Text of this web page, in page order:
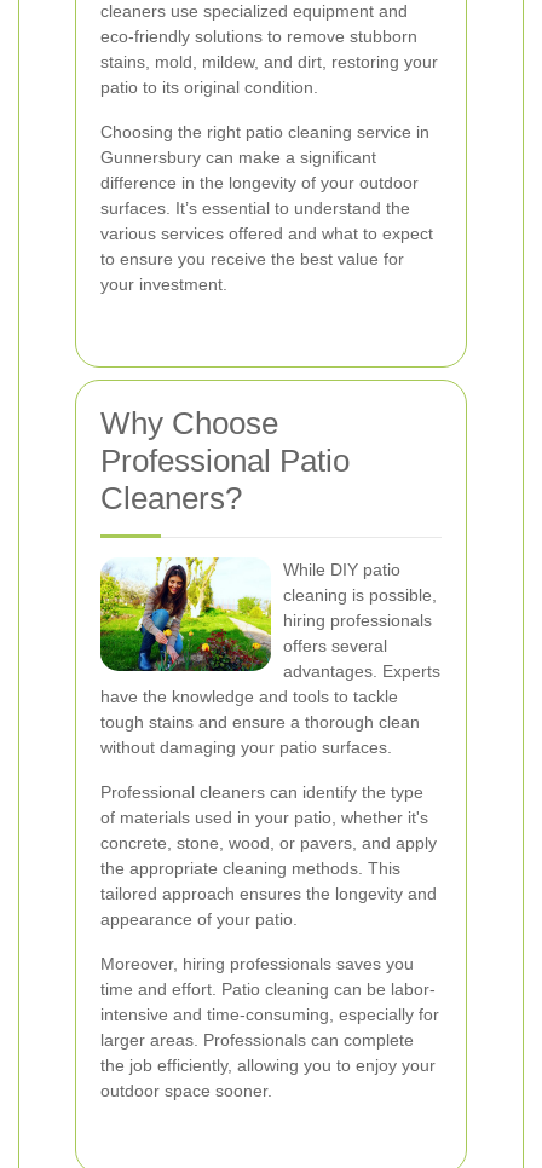
cleaners use specialized equipment and
eco-friendly solutions to remove stubborn
stains, mold, mildew, and dirt, restoring your
patio to its original condition.
Choosing the right patio cleaning service in
Gunnersbury can make a significant
difference in the longevity of your outdoor
surfaces. It’s essential to understand the
various services offered and what to expect
to ensure you receive the best value for
your investment.
Why Choose
Professional Patio
Cleaners?
While DIY patio
cleaning is possible,
hiring professionals
offers several
advantages. Experts
have the knowledge and tools to tackle
tough stains and ensure a thorough clean
without damaging your patio surfaces.
Professional cleaners can identify the type
of materials used in your patio, whether it's
concrete, stone, wood, or pavers, and apply
the appropriate cleaning methods. This
tailored approach ensures the longevity and
appearance of your patio.
Moreover, hiring professionals saves you
time and effort. Patio cleaning can be labor-
intensive and time-consuming, especially for
larger areas. Professionals can complete
the job efficiently, allowing you to enjoy your
outdoor space sooner.